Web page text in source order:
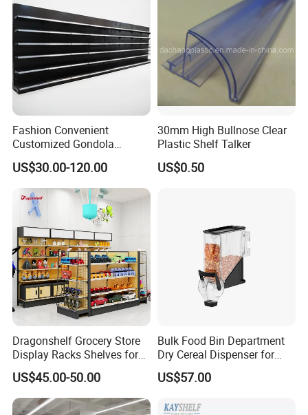
Fashion Convenient
Customized Gondola
Shelves Rack for Sale
Supermarket Shelf Store
Shelving
US$30.00-120.00
30mm High Bullnose Clear
Plastic Shelf Talker
US$0.50
Dragonshelf Grocery Store
Display Racks Shelves for
General Store Supermarket
Gondola Shelving
US$45.00-50.00
Bulk Food Bin Department
Dry Cereal Dispenser for
Candy Store
US$57.00